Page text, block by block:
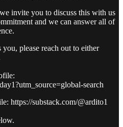
invite you to discuss this with us
and we can answer all of
please reach out to either
search
https://substack.com/@ardito1